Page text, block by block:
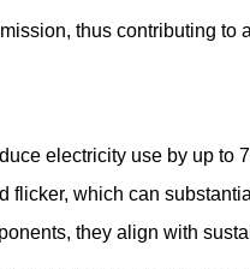
thus contributing
electricity use by up to
flicker, which can
they align with